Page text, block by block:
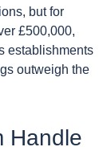
but for
£500,000,
establishments
outweigh the
Handle